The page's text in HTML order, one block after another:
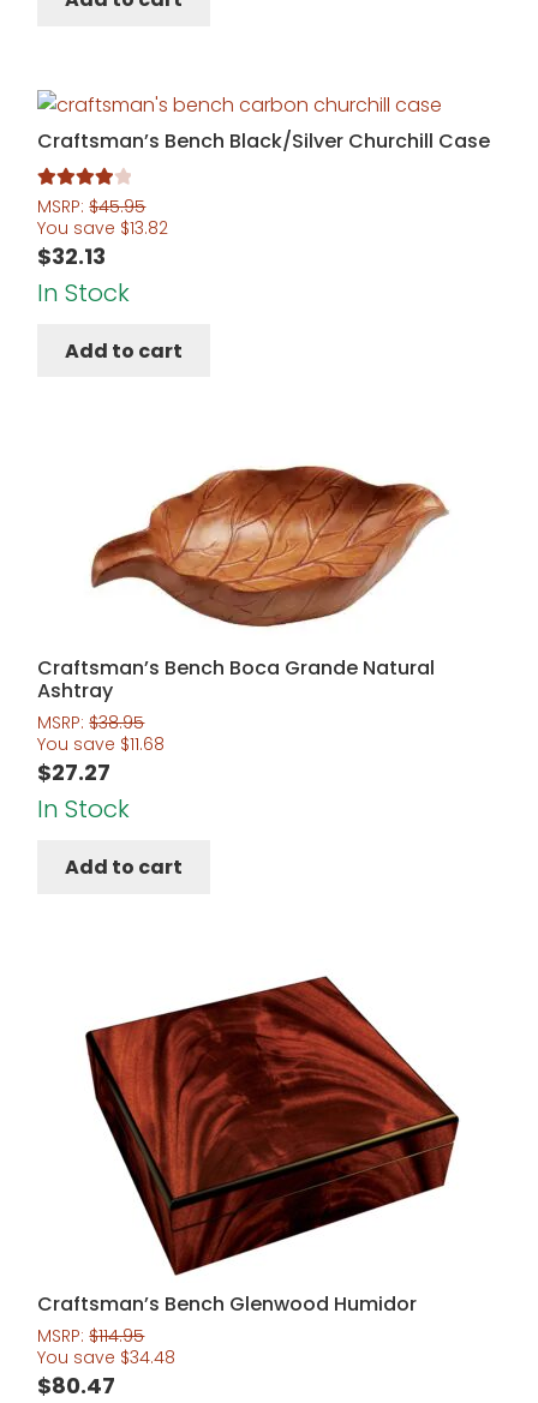
Craftsman’s Bench Black/Silver Churchill Case
Rated4.00
out of 5
MSRP:$45.95
You save $13.82
$32.13
In Stock
Add to cart
Craftsman’s Bench Boca Grande Natural
Ashtray
MSRP:$38.95
You save $11.68
$27.27
In Stock
Add to cart
Craftsman’s Bench Glenwood Humidor
MSRP:$114.95
You save $34.48
$80.47